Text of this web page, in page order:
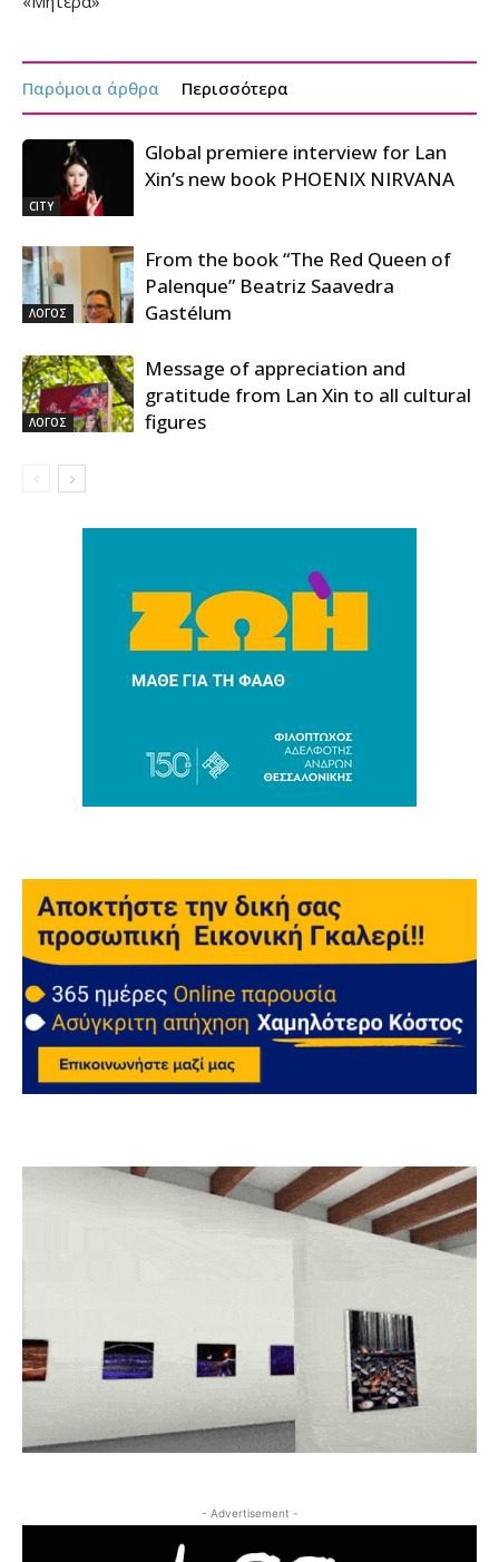
Παρόμοια άρθρα Περισσότερα
CITY
Global premiere interview for Lan
Xin’s new book PHOENIX NIRVANA
ΛΟΓΟΣ
From the book “The Red Queen of
Palenque” Beatriz Saavedra
Gastélum
ΛΟΓΟΣ
Message of appreciation and
gratitude from Lan Xin to all cultural
figures
- Advertisement -